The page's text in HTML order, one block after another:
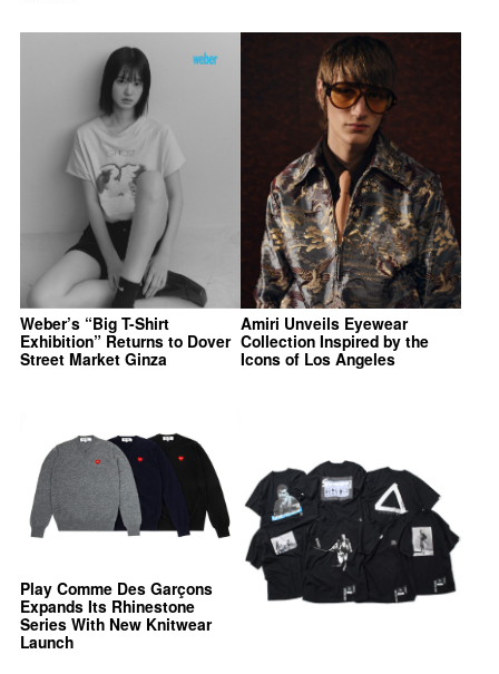
Weber’s “Big T-Shirt
Exhibition” Returns to Dover
Street Market Ginza
Amiri Unveils Eyewear
Collection Inspired by the
Icons of Los Angeles
Play Comme Des Garçons
Expands Its Rhinestone
Series With New Knitwear
Launch